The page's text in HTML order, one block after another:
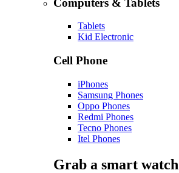
Computers & Tablets
Tablets
Kid Electronic
Cell Phone
iPhones
Samsung Phones
Oppo Phones
Redmi Phones
Tecno Phones
Itel Phones
Grab a smart